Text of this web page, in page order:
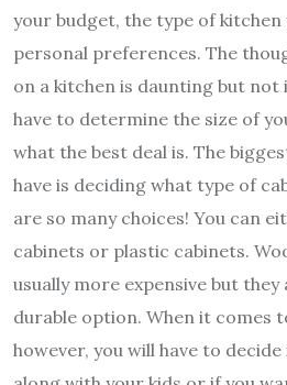
your budget, the type of
personal preferences. The
on a kitchen is daunting but not
have to determine the size of
what the best deal is. The
have is deciding what type of
are so many choices! You can
cabinets or plastic cabinets.
usually more expensive but
durable option. When it comes
however, you will have to